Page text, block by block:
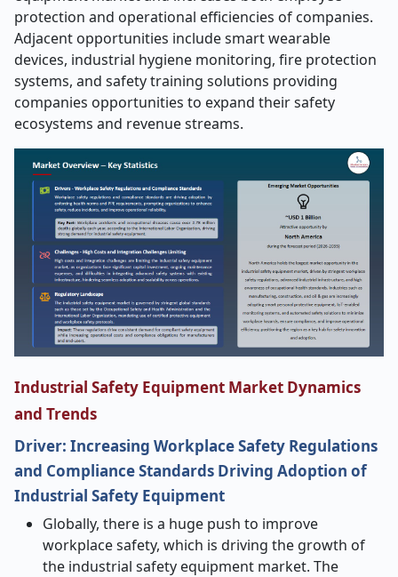
protection and operational efficiencies of companies.
Adjacent opportunities include smart wearable
devices, industrial hygiene monitoring, fire protection
systems, and safety training solutions providing
companies opportunities to expand their safety
ecosystems and revenue streams.
Industrial Safety Equipment Market Dynamics
and Trends
Driver: Increasing Workplace Safety Regulations
and Compliance Standards Driving Adoption of
Industrial Safety Equipment
Globally, there is a huge push to improve
workplace safety, which is driving the growth of
the industrial safety equipment market. The